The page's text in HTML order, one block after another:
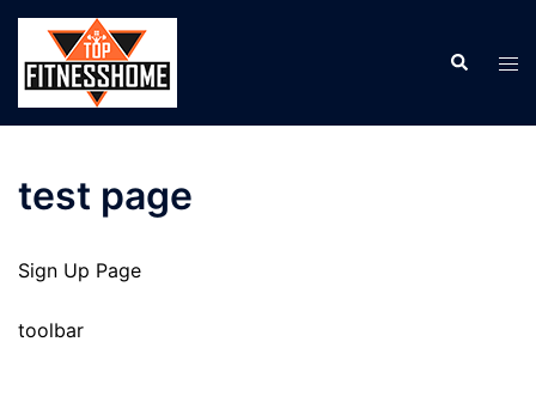
Skip
content
Search
test page
Sign Up Page
toolbar